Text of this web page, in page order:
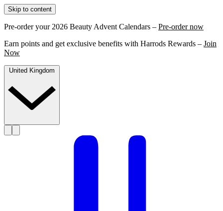
Skip to content
Pre-order your 2026 Beauty Advent Calendars – Pre-order now
Earn points and get exclusive benefits with Harrods Rewards – Join
Now